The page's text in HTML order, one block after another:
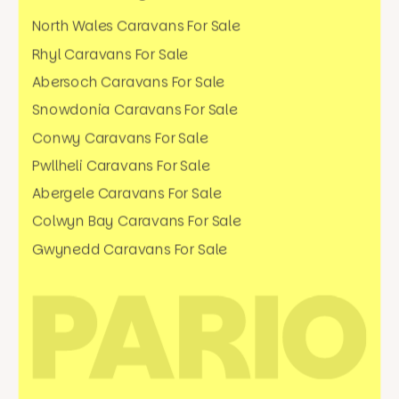
North Wales Caravans For Sale
Rhyl Caravans For Sale
Abersoch Caravans For Sale
Snowdonia Caravans For Sale
Conwy Caravans For Sale
Pwllheli Caravans For Sale
Abergele Caravans For Sale
Colwyn Bay Caravans For Sale
Gwynedd Caravans For Sale